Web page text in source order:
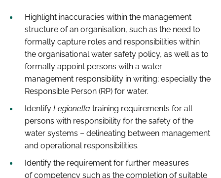
Highlight inaccuracies within the management
structure of an organisation, such as the need to
formally capture roles and responsibilities within
the organisational water safety policy, as well as to
formally appoint persons with a water
management responsibility in writing; especially the
Responsible Person (RP) for water.
Identify Legionella training requirements for all
persons with responsibility for the safety of the
water systems – delineating between management
and operational responsibilities.
Identify the requirement for further measures
of competency such as the completion of suitable